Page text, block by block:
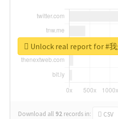
Download all 92 records in: CSV
Unlock real report for #